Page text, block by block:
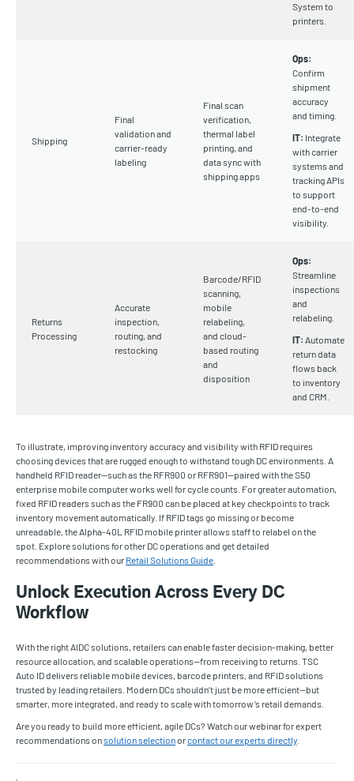
System to
printers.
Shipping
Final
validation and
carrier-ready
labeling
Final scan
verification,
thermal label
printing, and
data sync with
shipping apps
Ops:
Confirm
shipment
accuracy
and timing.
IT: Integrate
with carrier
systems and
tracking APIs
to support
end-to-end
visibility.
Returns
Processing
Accurate
inspection,
routing, and
restocking
Barcode/RFID
scanning,
mobile
relabeling,
and cloud-
based routing
and
disposition
Ops:
Streamline
inspections
and
relabeling.
IT: Automate
return data
flows back
to inventory
and CRM.
To illustrate, improving inventory accuracy and visibility with RFID requires
choosing devices that are rugged enough to withstand tough DC environments. A
handheld RFID reader—such as the RFR900 or RFR901—paired with the S50
enterprise mobile computer works well for cycle counts. For greater automation,
fixed RFID readers such as the FR900 can be placed at key checkpoints to track
inventory movement automatically. If RFID tags go missing or become
unreadable, the Alpha-40L RFID mobile printer allows staff to relabel on the
spot. Explore solutions for other DC operations and get detailed
recommendations with our Retail Solutions Guide
Unlock Execution Across Every DC
Workflow
With the right AIDC solutions, retailers can enable faster decision-making, better
resource allocation, and scalable operations—from receiving to returns. TSC
Auto ID delivers reliable mobile devices, barcode printers, and RFID solutions
trusted by leading retailers. Modern DCs shouldn’t just be more efficient—but
smarter, more integrated, and ready to scale with tomorrow’s retail demands.
Are you ready to build more efficient, agile DCs? Watch our webinar for expert
recommendations onsolution selectionorcontact our experts directly